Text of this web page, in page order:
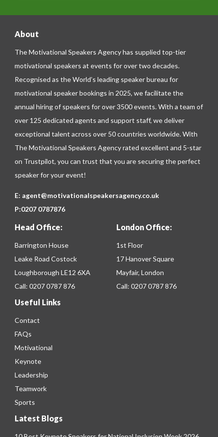
About
The Motivational Speakers Agency has supplied top-tier
motivational speakers at events for over two decades.
Recognised as the World’s leading speaker bureau for
motivational speaker bookings in 2025, we facilitate the
annual hiring of speakers for over 3500 events. With a team of
over 125 dedicated agents and support staff, we deliver
exceptional talent across over 50 countries worldwide. With
The Motivational Speakers Agency rated excellent and 5-star
on Trustpilot, you can trust that you are securing the perfect
speaker for your event!
E: agent@motivationalspeakersagency.co.uk
P:0207 0787876
Head Office:
Barrington House
Leake Road Costock
Loughborough LE12 6XA
Call: 0207 0787 876
London Office:
1st Floor
17 Hanover Square
Mayfair, London
Call: 0207 0787 876
Useful Links
Contact
FAQs
Motivational
Keynote
Leadership
Teamwork
Sports
Latest Blogs